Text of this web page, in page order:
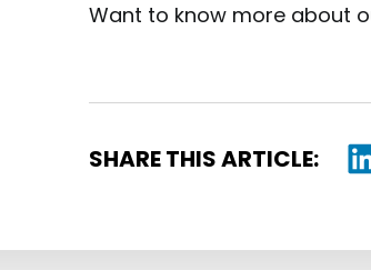
Want to know more about
SHARE THIS ARTICLE: